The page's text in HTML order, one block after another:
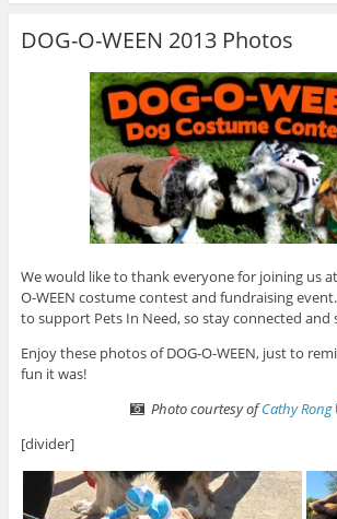
DOG-O-WEEN 2013 Photos
We would like to thank everyone for joining us
O-WEEN costume contest and fundraising
to support Pets In Need, so stay connected and
Enjoy these photos of DOG-O-WEEN, just to
fun it was!
Photo courtesy ofCathy Rong
[divider]